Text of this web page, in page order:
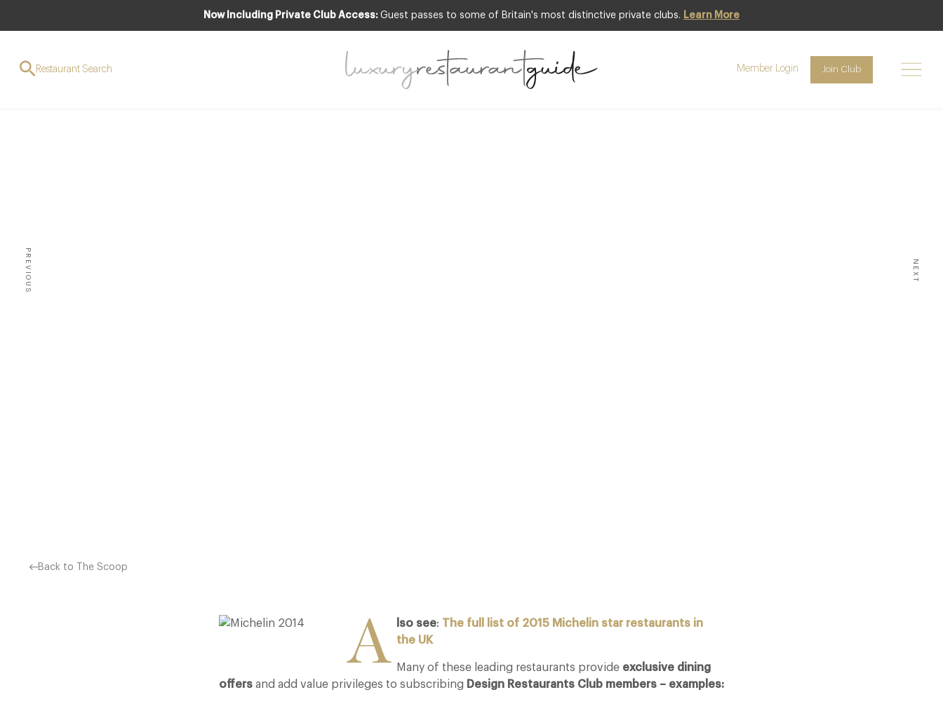
Now Including Private Club Access: Guest passes to some of Britain's most distinctive private clubs. Learn More
Restaurant Search Member Login Join Club
PREVIOUS NEXT
Back to The Scoop
A lso see: The full list of 2015 Michelin star restaurants in
the UK
Many of these leading restaurants provideexclusive dining
offers and add value privileges to subscribing Design Restaurants Club members – examples: